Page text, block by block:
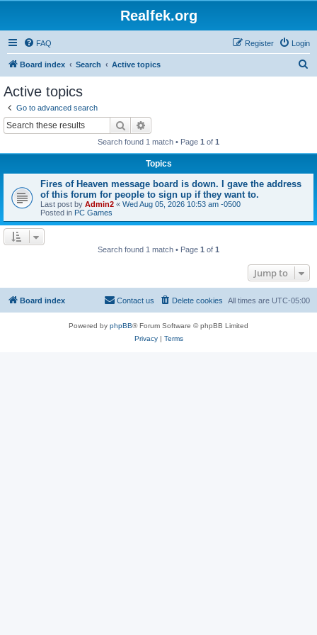
Realfek.org
FAQ Login
Register
Board index Search Active topics
Active topics
Go to advanced search
Search
Search found 1 match • Page 1 of 1
Topics
Fires of Heaven message board is down. I gave the address
of this forum for people to sign up if they want to.
Last post by Admin2 « Wed Aug 05, 2026 10:53 am -0500
Posted in PC Games
Search found 1 match • Page 1 of 1
Jump to
Board index All times are UTC-05:00
Delete cookies
Contact us
Powered by phpBB® Forum Software © phpBB Limited
Privacy| Terms